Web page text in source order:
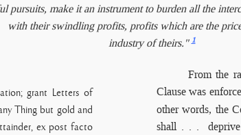
pursuits, make it an instrument to burden all the
with their swindling profits, profits which are the
industry of theirs." 1
grant Letters of
Thing but gold and
ex post facto
From the
Clause was
other words, the
shall . . . deprive